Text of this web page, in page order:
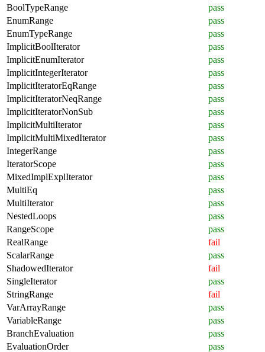
BoolTypeRange
pass
EnumRange
pass
EnumTypeRange
pass
ImplicitBoolIterator
pass
ImplicitEnumIterator
pass
ImplicitIntegerIterator
pass
ImplicitIteratorEqRange
pass
ImplicitIteratorNeqRange
pass
ImplicitIteratorNonSub
pass
ImplicitMultiIterator
pass
ImplicitMultiMixedIterator
pass
IntegerRange
pass
IteratorScope
pass
MixedImplExplIterator
pass
MultiEq
pass
MultiIterator
pass
NestedLoops
pass
RangeScope
pass
RealRange
fail
ScalarRange
pass
ShadowedIterator
fail
SingleIterator
pass
StringRange
fail
VarArrayRange
pass
VariableRange
pass
BranchEvaluation
pass
EvaluationOrder
pass